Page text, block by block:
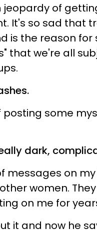
jeopardy of
It's so sad that
is the reason
that we're all
some
dark,
messages on
women.
on me for
it and now he